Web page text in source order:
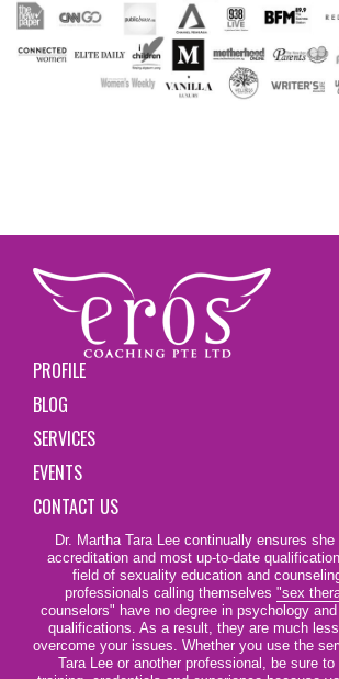
PROFILE
BLOG
SERVICES
EVENTS
CONTACT US
Dr. Martha Tara Lee continually ensures
accreditation and most up-to-date
field of sexuality education and
professionals calling themselves "sex
counselors" have no degree in psychology
qualifications. As a result, they are much
overcome your issues. Whether you use the
Tara Lee or another professional, be sure